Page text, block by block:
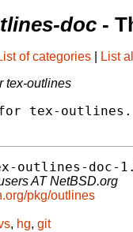
doc -
of categories List
tex-outlines
for tex-outlines.
outlines-doc-
AT NetBSD.org
pkg/outlines
, hg, git